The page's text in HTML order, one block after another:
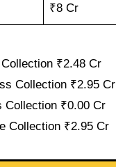
₹8 Cr
₹2.48 Cr
Collection ₹2.95 Cr
Collection ₹0.00 Cr
Collection ₹2.95 Cr